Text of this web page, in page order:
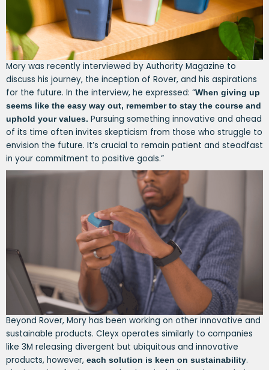
Mory was recently interviewed by Authority Magazine to
discuss his journey, the inception of Rover, and his aspirations
for the future. In the interview, he expressed: “When giving up
seems like the easy way out, remember to stay the course and
uphold your values. Pursuing something innovative and ahead
of its time often invites skepticism from those who struggle to
envision the future. It’s crucial to remain patient and steadfast
in your commitment to positive goals.”
Beyond Rover, Mory has been working on other innovative and
sustainable products. Cleyx operates similarly to companies
like 3M releasing divergent but ubiquitous and innovative
products, however, each solution is keen on sustainability.